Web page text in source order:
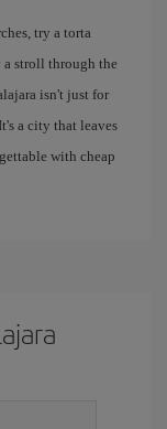
try a torta
stroll through the
isn't just for
a city that leaves
with cheap